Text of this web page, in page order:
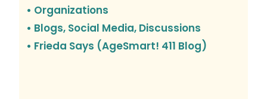
• Organizations
• Blogs, Social Media, Discussions
• Frieda Says (AgeSmart! 411 Blog)